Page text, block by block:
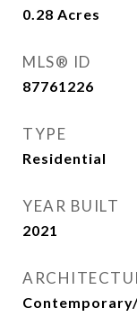
0.28 Acres
MLS® ID
87761226
TYPE
Residential
YEAR BUILT
2021